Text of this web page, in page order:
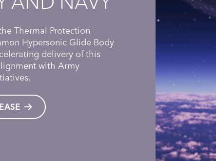
Thermal Protection
Hypersonic Glide Body
delivery of this
with Army